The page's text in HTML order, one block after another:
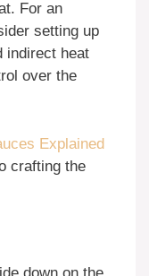
For an
setting up
indirect heat
over the
Explained
crafting the